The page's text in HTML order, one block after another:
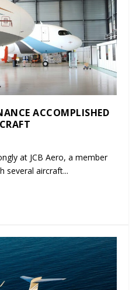
ACCOMPLISHED
at JCB Aero, a member
several aircraft...